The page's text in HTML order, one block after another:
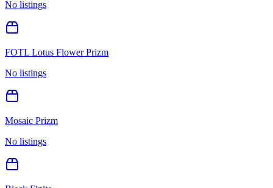
No listings
FOTL Lotus Flower Prizm
No listings
Mosaic Prizm
No listings